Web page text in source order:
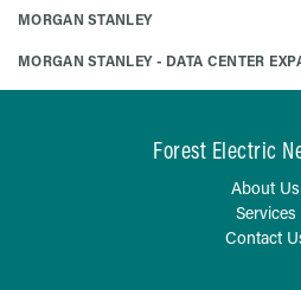
MORGAN STANLEY
MORGAN STANLEY - DATA CENTER
Forest Electric
About Us
Services
Contact